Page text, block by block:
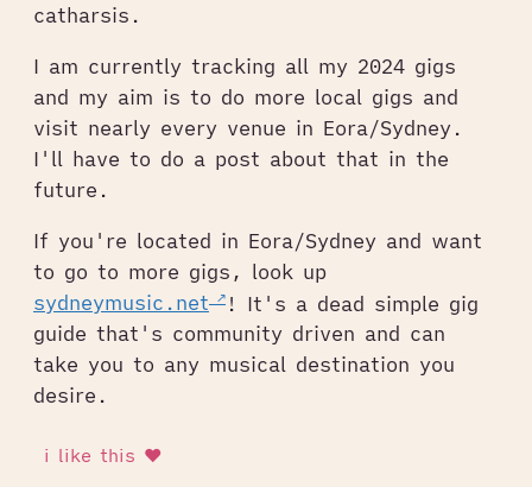
catharsis.
I am currently tracking all my 2024 gigs
and my aim is to do more local gigs and
visit nearly every venue in Eora/Sydney.
I'll have to do a post about that in the
future.
If you're located in Eora/Sydney and want
to go to more gigs, look up
sydneymusic.net
! It's a dead simple gig
guide that's community driven and can
take you to any musical destination you
desire.